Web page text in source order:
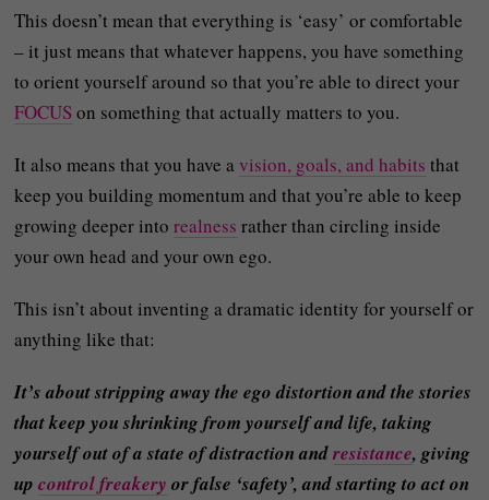
This doesn’t mean that everything is ‘easy’ or comfortable
– it just means that whatever happens, you have something
to orient yourself around so that you’re able to direct your
FOCUSon something that actually matters to you.
It also means that you have avision, goals, and habits that
keep you building momentum and that you’re able to keep
growing deeper intorealness rather than circling inside
your own head and your own ego.
This isn’t about inventing a dramatic identity for yourself or
anything like that:
It’s about stripping away the ego distortion and the stories
that keep you shrinking from yourself and life, taking
yourself out of a state of distraction andresistance, giving
upcontrol freakery or false ‘safety’, and starting to act on